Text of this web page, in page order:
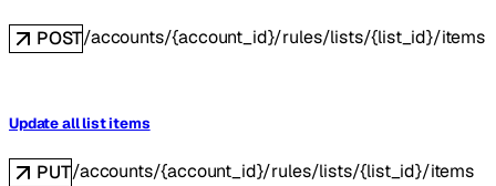
POST/accounts/{account_id}/rules/lists/{list_id}/items
Update all list items
PUT/accounts/{account_id}/rules/lists/{list_id}/items